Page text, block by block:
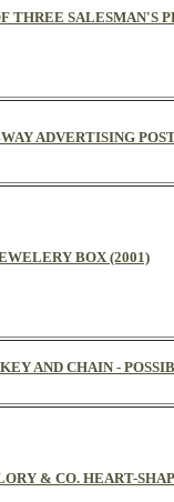
THREE SALESMAN'S
ADVERTISING
BOX (2001)
AND CHAIN -
& CO. HEART-